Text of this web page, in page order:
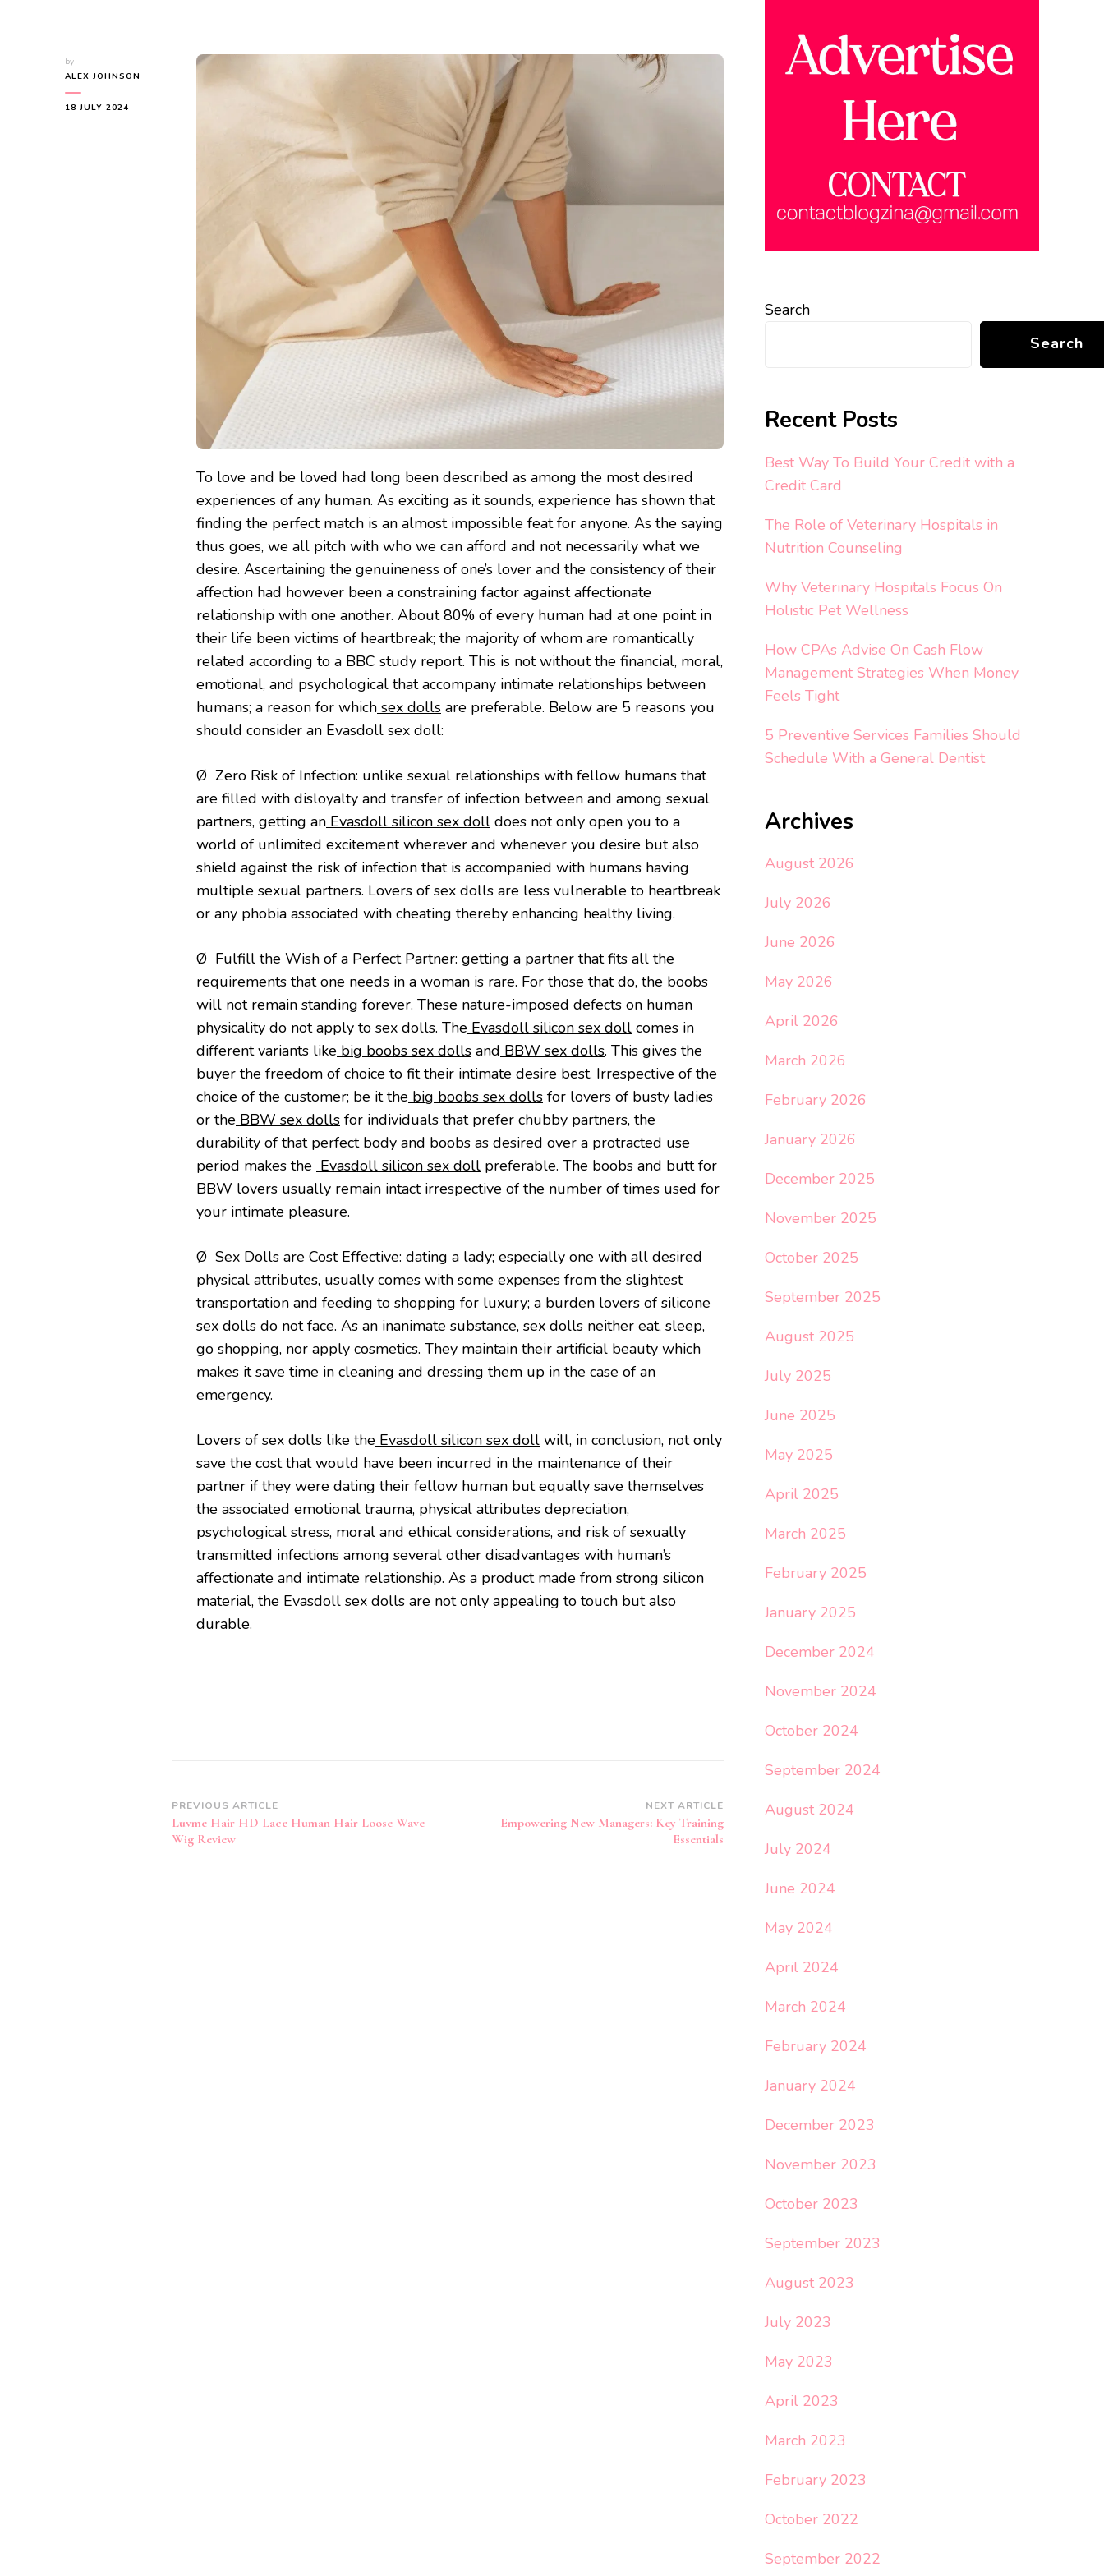
by
ALEX JOHNSON
18 JULY 2024
To love and be loved had long been described as among the most desired
experiences of any human. As exciting as it sounds, experience has shown that
finding the perfect match is an almost impossible feat for anyone. As the saying
thus goes, we all pitch with who we can afford and not necessarily what we
desire. Ascertaining the genuineness of one’s lover and the consistency of their
affection had however been a constraining factor against affectionate
relationship with one another. About 80% of every human had at one point in
their life been victims of heartbreak; the majority of whom are romantically
related according to a BBC study report. This is not without the financial, moral,
emotional, and psychological that accompany intimate relationships between
humans; a reason for which sex dolls are preferable. Below are 5 reasons you
should consider an Evasdoll sex doll:
Ø Zero Risk of Infection: unlike sexual relationships with fellow humans that
are filled with disloyalty and transfer of infection between and among sexual
partners, getting an Evasdoll silicon sex doll does not only open you to a
world of unlimited excitement wherever and whenever you desire but also
shield against the risk of infection that is accompanied with humans having
multiple sexual partners. Lovers of sex dolls are less vulnerable to heartbreak
or any phobia associated with cheating thereby enhancing healthy living.
Ø Fulfill the Wish of a Perfect Partner: getting a partner that fits all the
requirements that one needs in a woman is rare. For those that do, the boobs
will not remain standing forever. These nature-imposed defects on human
physicality do not apply to sex dolls. The Evasdoll silicon sex doll comes in
different variants like big boobs sex dolls and BBW sex dolls. This gives the
buyer the freedom of choice to fit their intimate desire best. Irrespective of the
choice of the customer; be it the big boobs sex dolls for lovers of busty ladies
or the BBW sex dolls for individuals that prefer chubby partners, the
durability of that perfect body and boobs as desired over a protracted use
period makes the Evasdoll silicon sex doll preferable. The boobs and butt for
BBW lovers usually remain intact irrespective of the number of times used for
your intimate pleasure.
Ø Sex Dolls are Cost Effective: dating a lady; especially one with all desired
physical attributes, usually comes with some expenses from the slightest
transportation and feeding to shopping for luxury; a burden lovers of silicone
sex dolls do not face. As an inanimate substance, sex dolls neither eat, sleep,
go shopping, nor apply cosmetics. They maintain their artificial beauty which
makes it save time in cleaning and dressing them up in the case of an
emergency.
Lovers of sex dolls like the Evasdoll silicon sex doll will, in conclusion, not only
save the cost that would have been incurred in the maintenance of their
partner if they were dating their fellow human but equally save themselves
the associated emotional trauma, physical attributes depreciation,
psychological stress, moral and ethical considerations, and risk of sexually
transmitted infections among several other disadvantages with human’s
affectionate and intimate relationship. As a product made from strong silicon
material, the Evasdoll sex dolls are not only appealing to touch but also
durable.
Post
Navigation
PREVIOUS ARTICLE
Luvme Hair HD Lace Human Hair Loose Wave
Wig Review
NEXT ARTICLE
Empowering New Managers: Key Training
Essentials
Search
Search
Recent Posts
Best Way To Build Your Credit with a
Credit Card
The Role of Veterinary Hospitals in
Nutrition Counseling
Why Veterinary Hospitals Focus On
Holistic Pet Wellness
How CPAs Advise On Cash Flow
Management Strategies When Money
Feels Tight
5 Preventive Services Families Should
Schedule With a General Dentist
Archives
August 2026
July 2026
June 2026
May 2026
April 2026
March 2026
February 2026
January 2026
December 2025
November 2025
October 2025
September 2025
August 2025
July 2025
June 2025
May 2025
April 2025
March 2025
February 2025
January 2025
December 2024
November 2024
October 2024
September 2024
August 2024
July 2024
June 2024
May 2024
April 2024
March 2024
February 2024
January 2024
December 2023
November 2023
October 2023
September 2023
August 2023
July 2023
May 2023
April 2023
March 2023
February 2023
October 2022
September 2022